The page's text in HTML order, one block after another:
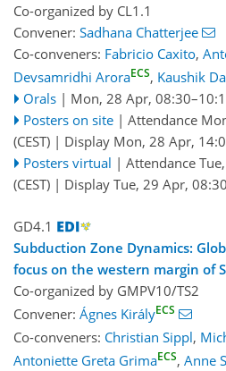
Co-organized by CL1.1
Convener: Sadhana Chatterjee
Co-conveners: Fabricio Caxito,
Devsamridhi AroraECS, Kaushik
Orals | Mon, 28 Apr, 08:30
Posters on site | Attendance
(CEST) | Display Mon, 28 Apr,
Posters virtual | Attendance
(CEST) | Display Tue, 29 Apr,
GD4.1
Subduction Zone Dynamics:
focus on the western margin of
Co-organized by GMPV10/TS2
Convener: Ágnes KirályECS
Co-conveners: Christian Sippl,
Antoniette Greta GrimaECS, Anne